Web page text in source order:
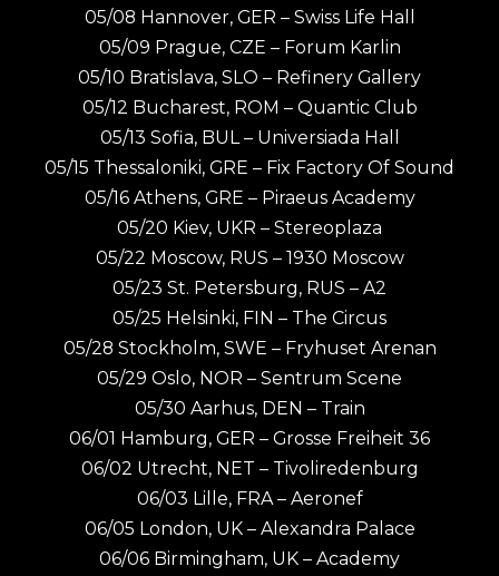
05/08 Hannover, GER – Swiss Life Hall
05/09 Prague, CZE – Forum Karlin
05/10 Bratislava, SLO – Refinery Gallery
05/12 Bucharest, ROM – Quantic Club
05/13 Sofia, BUL – Universiada Hall
05/15 Thessaloniki, GRE – Fix Factory Of Sound
05/16 Athens, GRE – Piraeus Academy
05/20 Kiev, UKR – Stereoplaza
05/22 Moscow, RUS – 1930 Moscow
05/23 St. Petersburg, RUS – A2
05/25 Helsinki, FIN – The Circus
05/28 Stockholm, SWE – Fryhuset Arenan
05/29 Oslo, NOR – Sentrum Scene
05/30 Aarhus, DEN – Train
06/01 Hamburg, GER – Grosse Freiheit 36
06/02 Utrecht, NET – Tivoliredenburg
06/03 Lille, FRA – Aeronef
06/05 London, UK – Alexandra Palace
06/06 Birmingham, UK – Academy